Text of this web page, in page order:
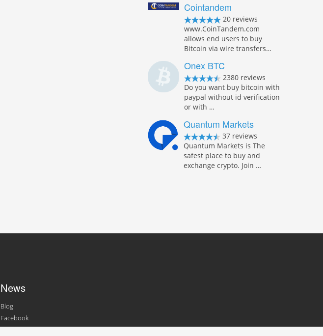
Cointandem
20 reviews
www.CoinTandem.com
allows end users to buy
Bitcoin via wire transfers…
Onex BTC
2380 reviews
Do you want buy bitcoin with
paypal without id verification
or with …
Quantum Markets
37 reviews
Quantum Markets is The
safest place to buy and
exchange crypto. Join …
News
Blog
Facebook